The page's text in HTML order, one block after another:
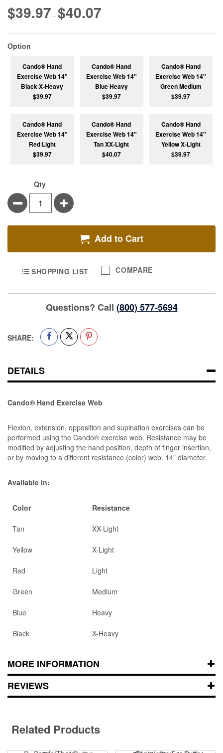
$39.97 - $40.07
Option
Cando® Hand
Exercise Web 14"
Black X-Heavy
$39.97
Cando® Hand
Exercise Web 14"
Blue Heavy
$39.97
Cando® Hand
Exercise Web 14"
Green Medium
$39.97
Cando® Hand
Exercise Web 14"
Red Light
$39.97
Cando® Hand
Exercise Web 14"
Tan XX-Light
$40.07
Cando® Hand
Exercise Web 14"
Yellow X-Light
$39.97
Qty
Minus Plus
Add to Cart
SHOPPING LIST COMPARE
Questions? Call (800) 577-5694
SHARE:
DETAILS
Cando® Hand Exercise Web
Flexion, extension, opposition and supination exercises can be
performed using the Cando® exercise web. Resistance may be
modified by adjusting the hand position, depth of finger insertion,
or by moving to a different resistance (color) web. 14" diameter.
Available in:
Color Resistance
Tan XX-Light
Yellow X-Light
Red Light
Green Medium
Blue Heavy
Black X-Heavy
MORE INFORMATION
REVIEWS
Related Products